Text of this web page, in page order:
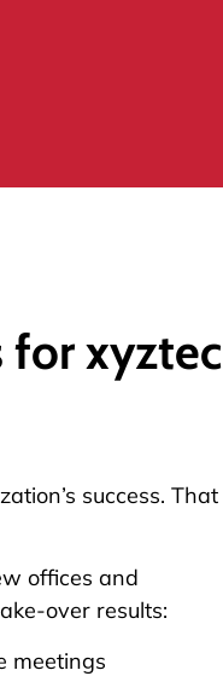
for xyztec
success. That
offices and
over results:
meetings